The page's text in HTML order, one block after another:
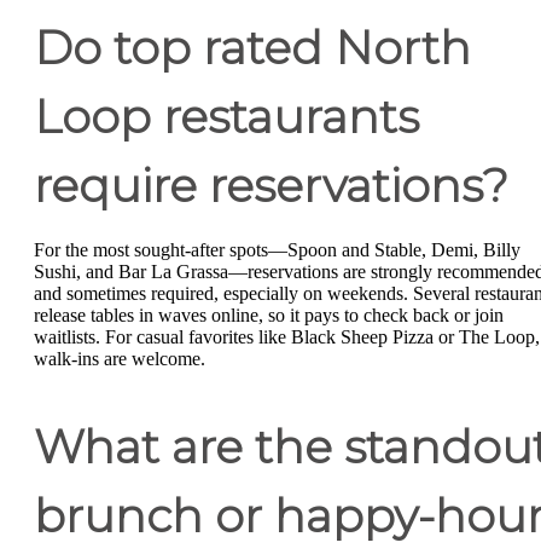
Do top rated North
Loop restaurants
require reservations?
For the most sought-after spots—Spoon and Stable, Demi, Billy
Sushi, and Bar La Grassa—reservations are strongly
and sometimes required, especially on weekends. Several
release tables in waves online, so it pays to check back or join
waitlists. For casual favorites like Black Sheep Pizza or The Loop,
walk-ins are welcome.
What are the
brunch or happy-